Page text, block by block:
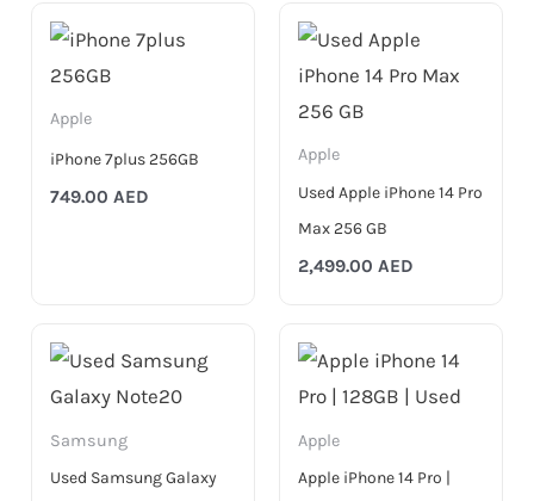
Apple
iPhone 7plus 256GB
749.00AED
Apple
Used Apple iPhone 14 Pro
Max 256 GB
2,499.00 AED
Samsung
Used Samsung Galaxy
Apple
Apple iPhone 14 Pro |